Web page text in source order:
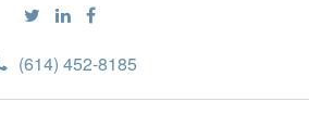
(614) 452-8185